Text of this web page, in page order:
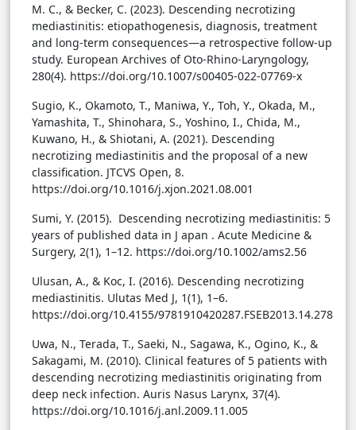
M. C., & Becker, C. (2023). Descending necrotizing
mediastinitis: etiopathogenesis, diagnosis, treatment
and long-term consequences—a retrospective follow-up
study. European Archives of Oto-Rhino-Laryngology,
280(4). https://doi.org/10.1007/s00405-022-07769-x
Sugio, K., Okamoto, T., Maniwa, Y., Toh, Y., Okada, M.,
Yamashita, T., Shinohara, S., Yoshino, I., Chida, M.,
Kuwano, H., & Shiotani, A. (2021). Descending
necrotizing mediastinitis and the proposal of a new
classification. JTCVS Open, 8.
https://doi.org/10.1016/j.xjon.2021.08.001
Sumi, Y. (2015). Descending necrotizing mediastinitis: 5
years of published data in J apan . Acute Medicine &
Surgery, 2(1), 1–12. https://doi.org/10.1002/ams2.56
Ulusan, A., & Koc, I. (2016). Descending necrotizing
mediastinitis. Ulutas Med J, 1(1), 1–6.
https://doi.org/10.4155/9781910420287.FSEB2013.14.278
Uwa, N., Terada, T., Saeki, N., Sagawa, K., Ogino, K., &
Sakagami, M. (2010). Clinical features of 5 patients with
descending necrotizing mediastinitis originating from
deep neck infection. Auris Nasus Larynx, 37(4).
https://doi.org/10.1016/j.anl.2009.11.005